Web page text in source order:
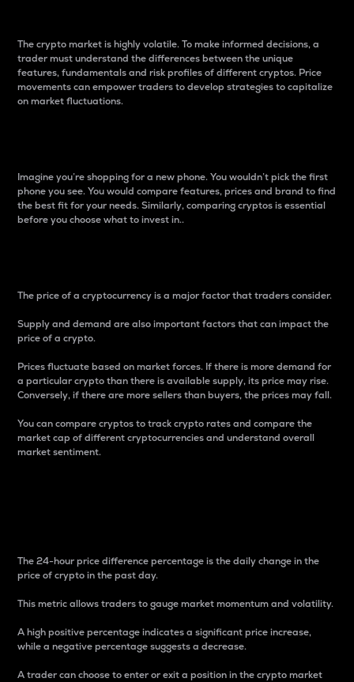
The crypto market is highly volatile. To make informed decisions, a
trader must understand the differences between the unique
features, fundamentals and risk profiles of different cryptos. Price
movements can empower traders to develop strategies to capitalize
on market fluctuations.
Imagine you’re shopping for a new phone. You wouldn’t pick the first
phone you see. You would compare features, prices and brand to find
the best fit for your needs. Similarly, comparing cryptos is essential
before you choose what to invest in..
The price of a cryptocurrency is a major factor that traders consider.
Supply and demand are also important factors that can impact the
price of a crypto.
Prices fluctuate based on market forces. If there is more demand for
a particular crypto than there is available supply, its price may rise.
Conversely, if there are more sellers than buyers, the prices may fall.
You can compare cryptos to track crypto rates and compare the
market cap of different cryptocurrencies and understand overall
market sentiment.
The 24-hour price difference percentage is the daily change in the
price of crypto in the past day.
This metric allows traders to gauge market momentum and volatility.
A high positive percentage indicates a significant price increase,
while a negative percentage suggests a decrease.
A trader can choose to enter or exit a position in the crypto market